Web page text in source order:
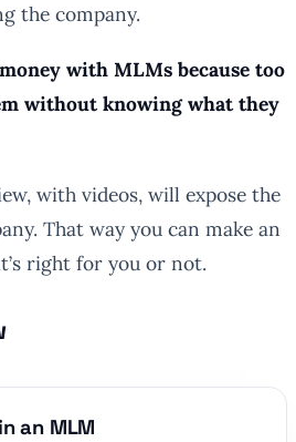
the company.
with MLMs because too
without knowing what they
with videos, will expose the
That way you can make an
right for you or not.
an MLM